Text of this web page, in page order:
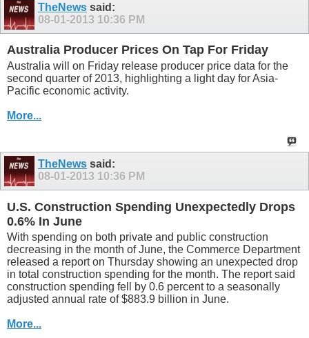
TheNews said:
08-01-2013 10:36 PM
Australia Producer Prices On Tap For Friday
Australia will on Friday release producer price data for the
second quarter of 2013, highlighting a light day for Asia-
Pacific economic activity.
More...
TheNews said:
08-01-2013 10:36 PM
U.S. Construction Spending Unexpectedly Drops
0.6% In June
With spending on both private and public construction
decreasing in the month of June, the Commerce Department
released a report on Thursday showing an unexpected drop
in total construction spending for the month. The report said
construction spending fell by 0.6 percent to a seasonally
adjusted annual rate of $883.9 billion in June.
More...